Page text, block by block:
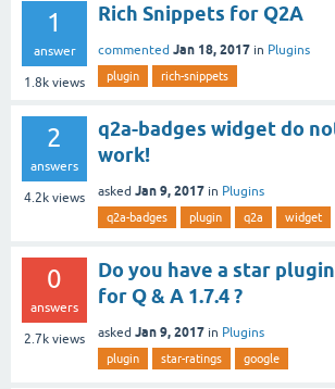
1
answer
1.8k views
Rich Snippets for Q2A
commented Jan 18, 2017 in Plugins
plugin rich-snippets
2
answers
4.2k views
q2a-badges widget do
work!
asked Jan 9, 2017 in Plugins
q2a-badges plugin q2a widget
0
answers
2.7k views
Do you have a star plugin
for Q & A 1.7.4 ?
asked Jan 9, 2017 in Plugins
plugin star-ratings google